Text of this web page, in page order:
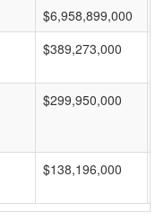
$6,958,899,000
$389,273,000
$299,950,000
$138,196,000